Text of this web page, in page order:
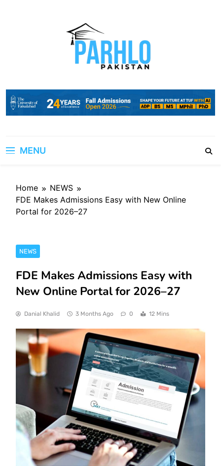
MENU
Home
NEWS
FDE Makes Admissions Easy with New Online
Portal for 2026–27
NEWS
FDE Makes Admissions Easy with
New Online Portal for 2026–27
Danial Khalid 3 Months Ago 0 12 Mins